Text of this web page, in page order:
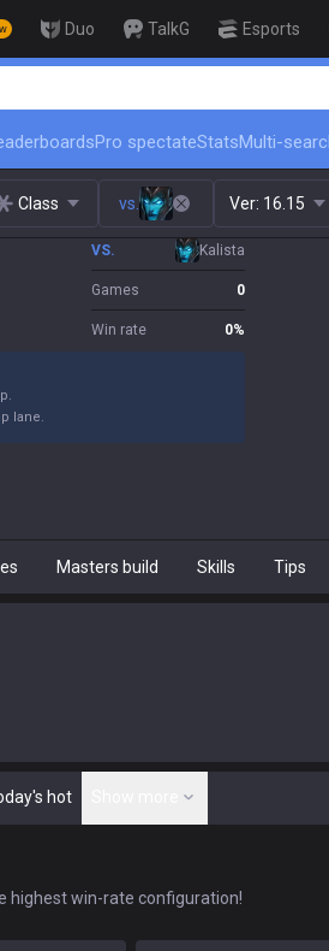
Duo TalkG Esports
🏆 Rank Up in 3 Days!
Pro spectateStatsMulti-
Class vs. Ver: 16.15
VS. Kalista
Games 0
Win rate 0%
lane.
Masters build Skills Tips
hot
highest win-rate configuration!